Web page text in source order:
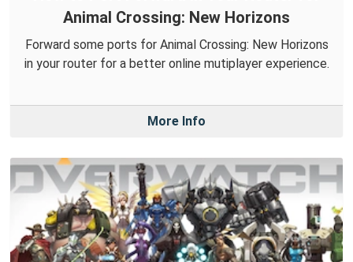
Animal Crossing: New Horizons
Forward some ports for Animal Crossing: New Horizons
in your router for a better online mutiplayer experience.
More Info